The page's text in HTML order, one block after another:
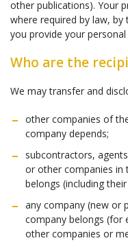
other publications). Your
where required by law,
you provide your personal
Who are the
We may transfer and
other companies of
company depends;
subcontractors,
or other companies in
belongs (including
any company (new or
company belongs (for
other companies or